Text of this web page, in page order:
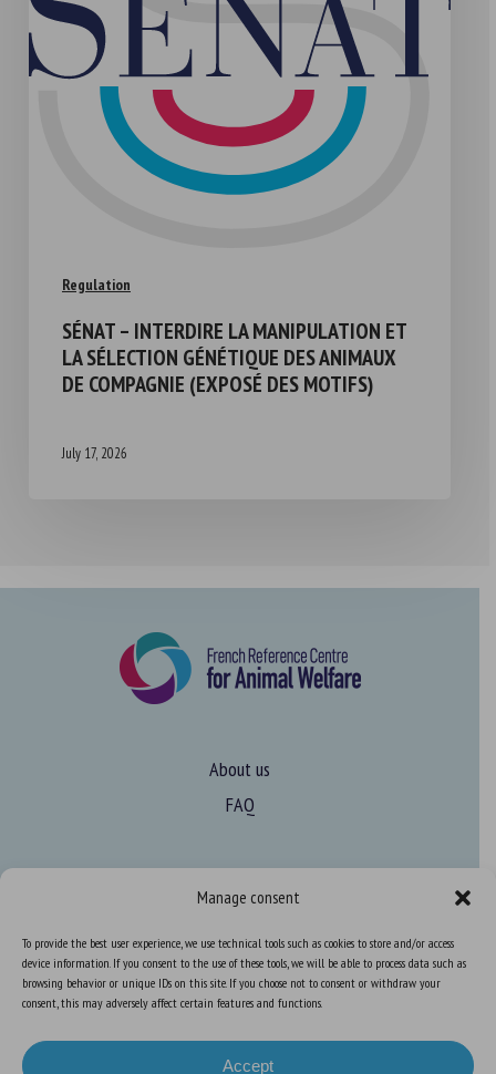
Manage consent
To provide the best user experience, we use technical tools such as cookies to store and/or access
device information. If you consent to the use of these tools, we will be able to process data such as
browsing behavior or unique IDs on this site. If you choose not to consent or withdraw your
consent, this may adversely affect certain features and functions.
Accept
Regulation
SÉNAT – INTERDIRE LA MANIPULATION ET
LA SÉLECTION GÉNÉTIQUE DES ANIMAUX
DE COMPAGNIE (EXPOSÉ DES MOTIFS)
July 17, 2026
About us
FAQ
Learn more about animal welfare
Training in animal welfare